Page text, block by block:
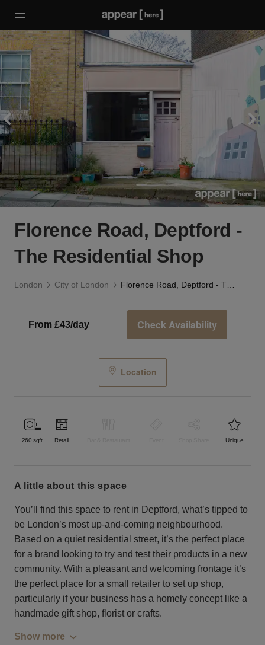
Florence Road, Deptford -
The Residential Shop
London City of London
From £43/day Check Availability
Location
260 sqft Retail Unique
a little about this space
You’ll find this space to rent in Deptford, what’s tipped to
be London’s most up-and-coming neighbourhood.
Based on a quiet residential street, it’s the perfect place
for a brand looking to try and test their products in a new
community. With a pleasant and welcoming frontage it’s
the perfect place for a small retailer to set up shop,
particularly if your business has a homely concept like a
handmade gift shop, florist or crafts.
Show more